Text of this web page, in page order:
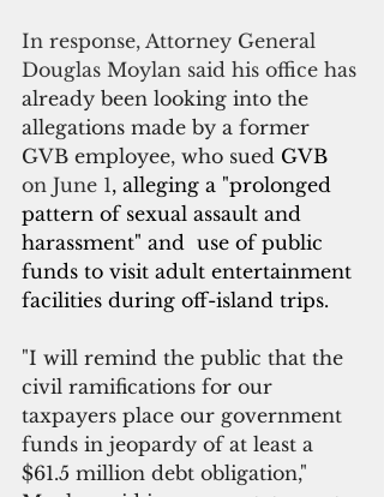
In response, Attorney General
Douglas Moylan said his office has
already been looking into the
allegations made by a former
GVB employee, who sued GVB
on June 1, alleging a "prolonged
pattern of sexual assault and
harassment" and  use of public
funds to visit adult entertainment
facilities during off-island trips.
"I will remind the public that the
civil ramifications for our
taxpayers place our government
funds in jeopardy of at least a
$61.5 million debt obligation,"